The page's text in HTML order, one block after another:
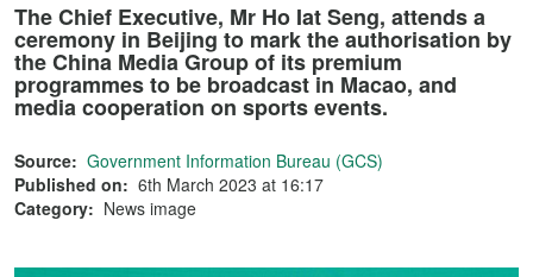
The Chief Executive, Mr Ho Iat Seng, attends a
ceremony in Beijing to mark the authorisation by
the China Media Group of its premium
programmes to be broadcast in Macao, and
media cooperation on sports events.
Source: Government Information Bureau (GCS)
Published on: 6th March 2023 at 16:17
Category: News image